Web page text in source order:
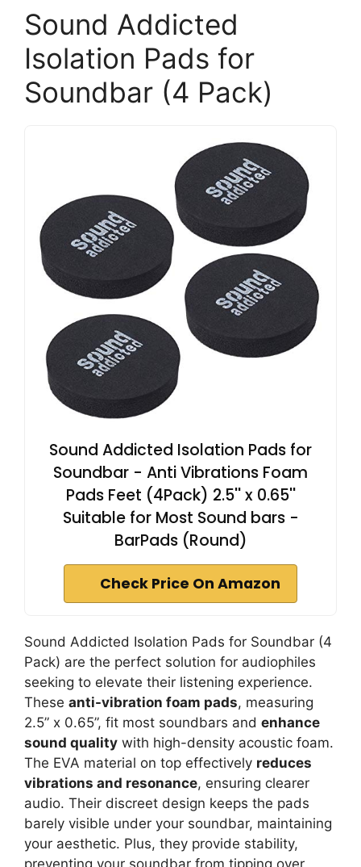
Sound Addicted
Isolation Pads for
Soundbar (4 Pack)
Sound Addicted Isolation Pads for
Soundbar - Anti Vibrations Foam
Pads Feet (4Pack) 2.5'' x 0.65''
Suitable for Most Sound bars -
BarPads (Round)
Check Price On Amazon
Sound Addicted Isolation Pads for Soundbar (4
Pack) are the perfect solution for audiophiles
seeking to elevate their listening experience.
These anti-vibration foam pads, measuring
2.5” x 0.65”, fit most soundbars and enhance
sound quality with high-density acoustic foam.
The EVA material on top effectively reduces
vibrations and resonance, ensuring clearer
audio. Their discreet design keeps the pads
barely visible under your soundbar, maintaining
your aesthetic. Plus, they provide stability,